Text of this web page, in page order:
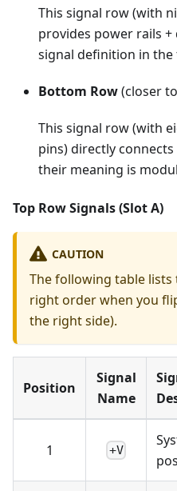
This signal row (with
provides power rails
signal definition in the
Bottom Row(closer
This signal row (with
pins) directly
their meaning is
Top Row Signals (Slot A)
CAUTION
The following table
right order when you
the right side).
Position
Signal
Name
1 +V